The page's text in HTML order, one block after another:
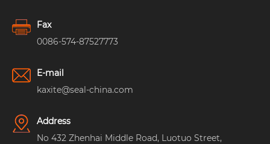
Fax
0086-574-87527773
E-mail
kaxite@seal-china.com
Address
No 432 Zhenhai Middle Road, Luotuo Street,